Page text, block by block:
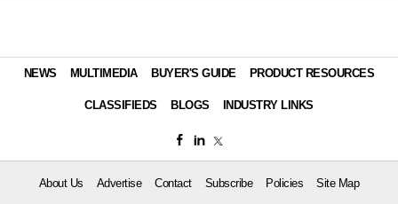
NEWS MULTIMEDIA BUYER'S GUIDE PRODUCT RESOURCES
CLASSIFIEDS BLOGS INDUSTRY LINKS
About Us Advertise Contact Subscribe Policies Site Map